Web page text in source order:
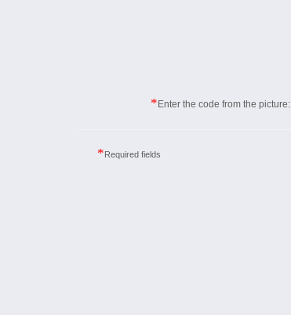
* Enter the code from the picture:
*Required fields